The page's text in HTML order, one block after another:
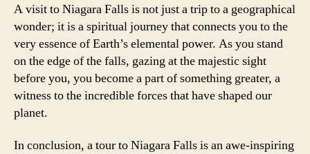
A visit to Niagara Falls is not just a trip to a geographical
wonder; it is a spiritual journey that connects you to the
very essence of Earth’s elemental power. As you stand
on the edge of the falls, gazing at the majestic sight
before you, you become a part of something greater, a
witness to the incredible forces that have shaped our
planet.
In conclusion, a tour to Niagara Falls is an awe-inspiring